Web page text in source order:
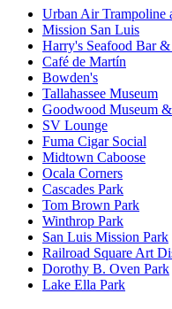
Urban Air Trampoline
Mission San Luis
Harry's Seafood Bar
Café de Martín
Bowden's
Tallahassee Museum
Goodwood Museum
SV Lounge
Fuma Cigar Social
Midtown Caboose
Ocala Corners
Cascades Park
Tom Brown Park
Winthrop Park
San Luis Mission Park
Railroad Square Art
Dorothy B. Oven Park
Lake Ella Park